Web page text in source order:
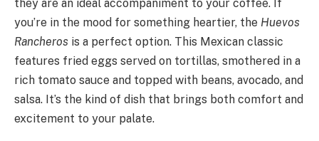
they are an ideal accompaniment to your coffee. If
you’re in the mood for something heartier, the Huevos
Rancheros is a perfect option. This Mexican classic
features fried eggs served on tortillas, smothered in a
rich tomato sauce and topped with beans, avocado, and
salsa. It’s the kind of dish that brings both comfort and
excitement to your palate.